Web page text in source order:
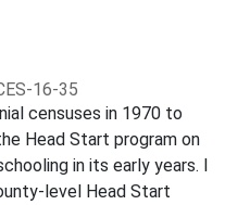
16-35
censuses in 1970 to
Head Start program on
in its early years. I
level Head Start